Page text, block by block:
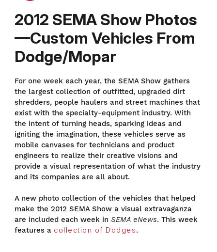
2012 SEMA Show Photos
—Custom Vehicles From
Dodge/Mopar
For one week each year, the SEMA Show gathers
the largest collection of outfitted, upgraded dirt
shredders, people haulers and street machines that
exist with the specialty-equipment industry. With
the intent of turning heads, sparking ideas and
igniting the imagination, these vehicles serve as
mobile canvases for technicians and product
engineers to realize their creative visions and
provide a visual representation of what the industry
and its companies are all about.
A new photo collection of the vehicles that helped
make the 2012 SEMA Show a visual extravaganza
are included each week in SEMA eNews. This week
features a collection of Dodges.